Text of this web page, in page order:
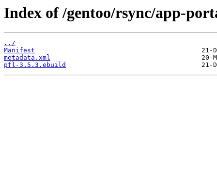
Index of /gentoo/rsync/app-
../
Manifest
metadata.xml
pfl-3.5.3.ebuild